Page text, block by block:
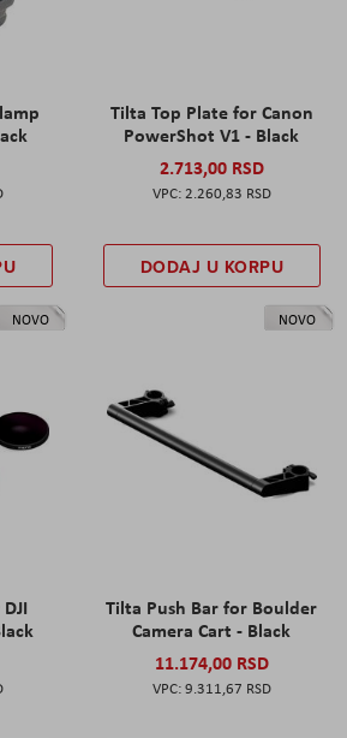
Tilta Top Plate for Canon
PowerShot V1 - Black
2.713,00 RSD
2.260,83 RSD
DODAJ U KORPU
NOVO NOVO
Tilta Push Bar for Boulder
Camera Cart - Black
11.174,00 RSD
9.311,67 RSD